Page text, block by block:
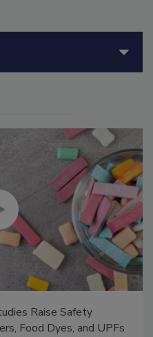
Raise Safety
Food Dyes, and UPFs